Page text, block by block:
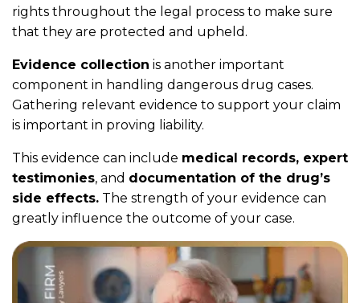
rights throughout the legal process to make sure
that they are protected and upheld.
Evidence collection is another important
component in handling dangerous drug cases.
Gathering relevant evidence to support your claim
is important in proving liability.
This evidence can include medical records, expert
testimonies, and documentation of the drug’s
side effects. The strength of your evidence can
greatly influence the outcome of your case.